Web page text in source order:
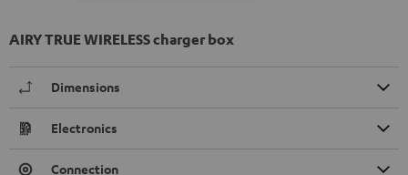
AIRY TRUE WIRELESS charger box
Dimensions
Electronics
Connection